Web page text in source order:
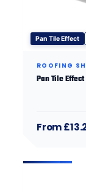
Pan Tile Effect
ROOFING
Pan Tile
From